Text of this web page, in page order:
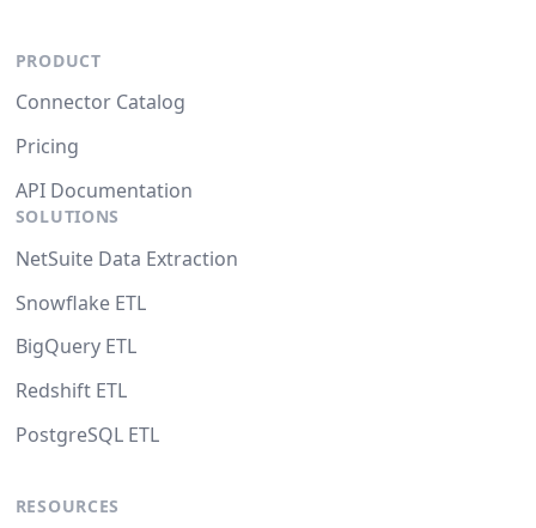
PRODUCT
Connector Catalog
Pricing
API Documentation
SOLUTIONS
NetSuite Data Extraction
Snowflake ETL
BigQuery ETL
Redshift ETL
PostgreSQL ETL
RESOURCES